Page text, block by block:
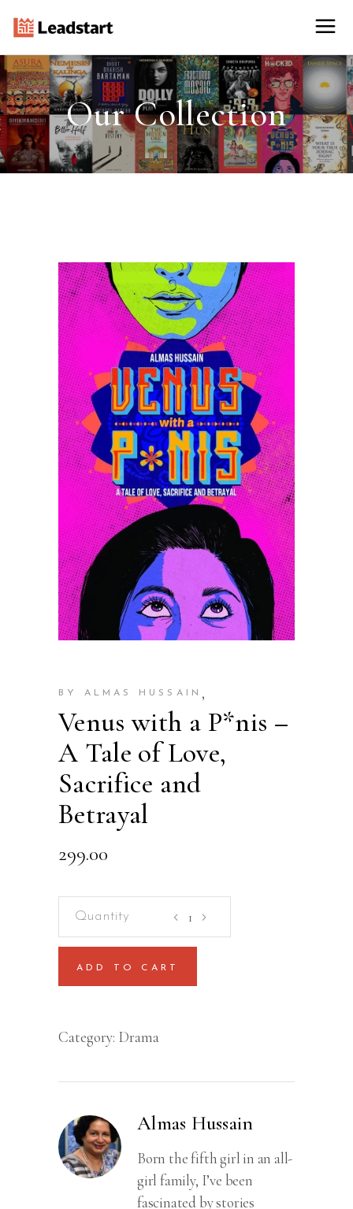
Our Collection
BY ALMAS HUSSAIN ,
Venus with a P*nis –
A Tale of Love,
Sacrifice and
Betrayal
299.00
a
P*nis
Tale
Love,
and
Betrayal
quantity
ADD TO CART
Category: Drama
Almas Hussain
Born the fifth girl in an all-
girl family, I’ve been
fascinated by stories